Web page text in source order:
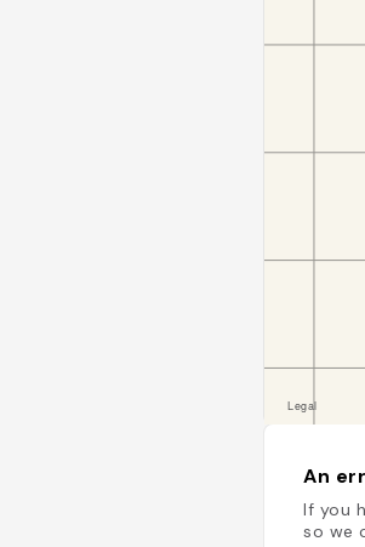
An
If you
so we